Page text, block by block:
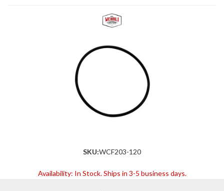
SKU:WCF203-120
Availability: In Stock. Ships in 3-5 business days.